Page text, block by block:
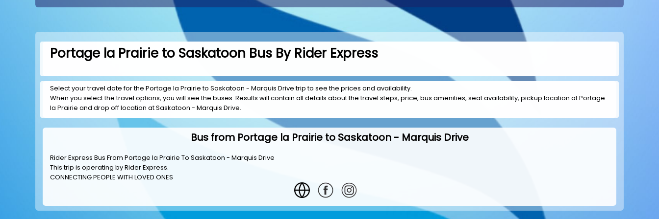
Portage la Prairie to Saskatoon Bus By Rider Express
Select your travel date for the Portage la Prairie to Saskatoon - Marquis Drive trip to see the prices and availability.
When you select the travel options, you will see the buses. Results will contain all details about the travel steps, price, bus amenities, seat availability, pickup location at Portage
la Prairie and drop off location at Saskatoon - Marquis Drive.
Bus from Portage la Prairie to Saskatoon - Marquis Drive
Rider Express Bus From Portage la Prairie To Saskatoon - Marquis Drive
This trip is operating byRider Express.
CONNECTING PEOPLE WITH LOVED ONES